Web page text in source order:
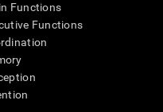
Functions
Functions